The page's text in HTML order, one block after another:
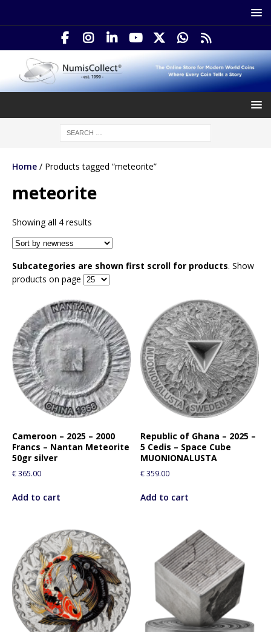
Home / Products tagged “meteorite”
meteorite
Showing all 4 results
Subcategories are shown first scroll for products. Show
products on page
Cameroon – 2025 – 2000
Francs – Nantan Meteorite
50gr silver
€365.00
Add to cart
Republic of Ghana – 2025 –
5 Cedis – Space Cube
MUONIONALUSTA
€359.00
Add to cart